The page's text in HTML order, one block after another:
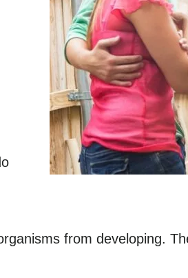
from developing.